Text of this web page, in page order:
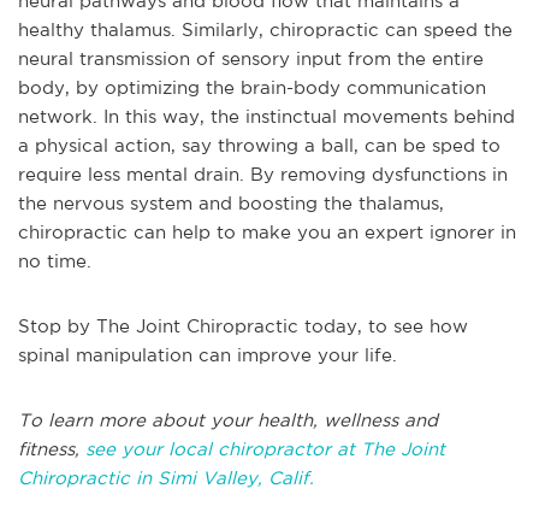
healthy thalamus. Similarly, chiropractic can speed the
neural transmission of sensory input from the entire
body, by optimizing the brain-body communication
network. In this way, the instinctual movements behind
a physical action, say throwing a ball, can be sped to
require less mental drain. By removing dysfunctions in
the nervous system and boosting the thalamus,
chiropractic can help to make you an expert ignorer in
no time.
Stop by The Joint Chiropractic today, to see how
spinal manipulation can improve your life.
To learn more about your health, wellness and
fitness, see your local chiropractor at The Joint
Chiropractic in Simi Valley, Calif.